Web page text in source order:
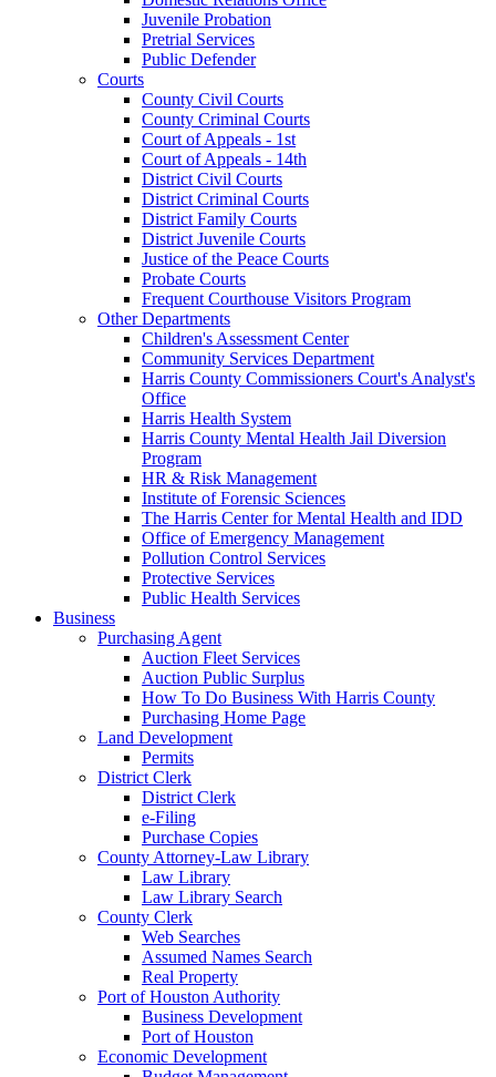
Juvenile Probation
Pretrial Services
Public Defender
Courts
County Civil Courts
County Criminal Courts
Court of Appeals - 1st
Court of Appeals - 14th
District Civil Courts
District Criminal Courts
District Family Courts
District Juvenile Courts
Justice of the Peace Courts
Probate Courts
Frequent Courthouse Visitors Program
Other Departments
Children's Assessment Center
Community Services Department
Harris County Commissioners Court's Analyst's
Office
Harris Health System
Harris County Mental Health Jail Diversion
Program
HR & Risk Management
Institute of Forensic Sciences
The Harris Center for Mental Health and IDD
Office of Emergency Management
Pollution Control Services
Protective Services
Public Health Services
Business
Purchasing Agent
Auction Fleet Services
Auction Public Surplus
How To Do Business With Harris County
Purchasing Home Page
Land Development
Permits
District Clerk
District Clerk
e-Filing
Purchase Copies
County Attorney-Law Library
Law Library
Law Library Search
County Clerk
Web Searches
Assumed Names Search
Real Property
Port of Houston Authority
Business Development
Port of Houston
Economic Development